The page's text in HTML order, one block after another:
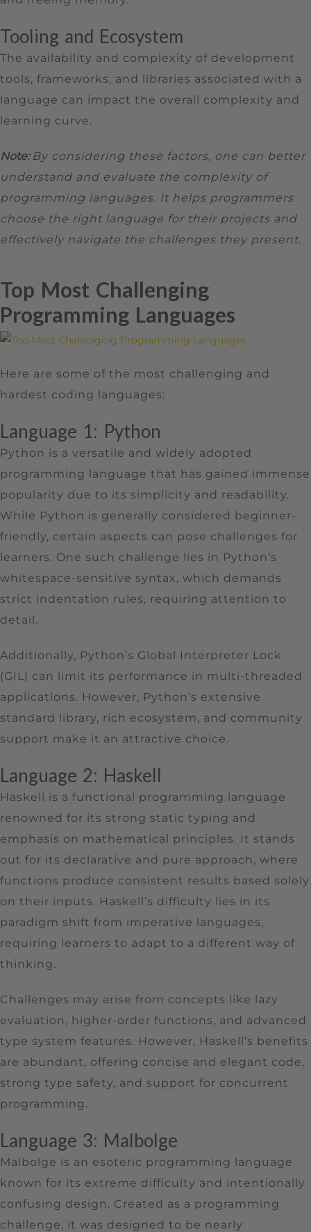
Tooling and Ecosystem
The availability and complexity of development
tools, frameworks, and libraries associated with a
language can impact the overall complexity and
learning curve.
Note: By considering these factors, one can better
understand and evaluate the complexity of
programming languages. It helps programmers
choose the right language for their projects and
effectively navigate the challenges they present.
Top Most Challenging
Programming Languages
Here are some of the most challenging and
hardest coding languages:
Language 1: Python
Python is a versatile and widely adopted
programming language that has gained immense
popularity due to its simplicity and readability.
While Python is generally considered beginner-
friendly, certain aspects can pose challenges for
learners. One such challenge lies in Python’s
whitespace-sensitive syntax, which demands
strict indentation rules, requiring attention to
detail.
Additionally, Python’s Global Interpreter Lock
(GIL) can limit its performance in multi-threaded
applications. However, Python’s extensive
standard library, rich ecosystem, and community
support make it an attractive choice.
Language 2: Haskell
Haskell is a functional programming language
renowned for its strong static typing and
emphasis on mathematical principles. It stands
out for its declarative and pure approach, where
functions produce consistent results based solely
on their inputs. Haskell’s difficulty lies in its
paradigm shift from imperative languages,
requiring learners to adapt to a different way of
thinking.
Challenges may arise from concepts like lazy
evaluation, higher-order functions, and advanced
type system features. However, Haskell’s benefits
are abundant, offering concise and elegant code,
strong type safety, and support for concurrent
programming.
Language 3: Malbolge
Malbolge is an esoteric programming language
known for its extreme difficulty and intentionally
confusing design. Created as a programming
challenge, it was designed to be nearly